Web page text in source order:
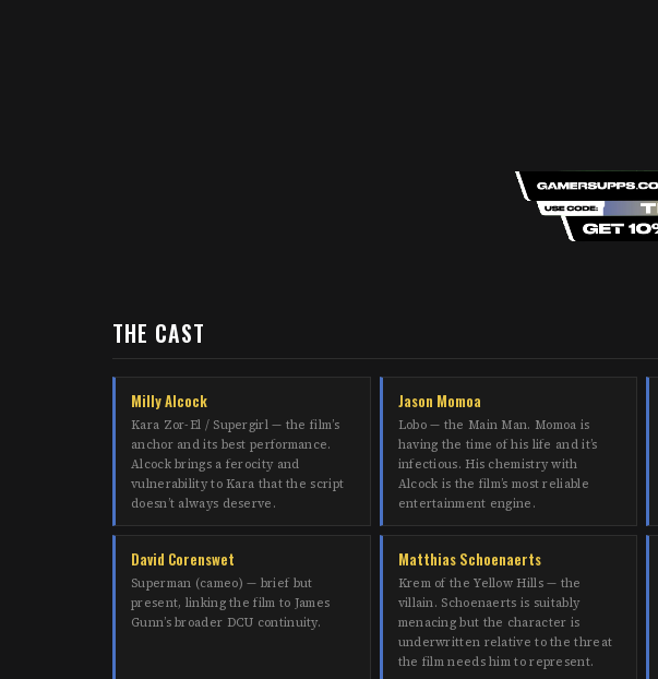
THE CAST
Milly Alcock
Kara Zor-El / Supergirl — the film’s
anchor and its best performance.
Alcock brings a ferocity and
vulnerability to Kara that the script
doesn’t always deserve.
Jason Momoa
Lobo — the Main Man. Momoa is
having the time of his life and it’s
infectious. His chemistry with
Alcock is the film’s most reliable
entertainment engine.
David Corenswet
Superman (cameo) — brief but
present, linking the film to James
Gunn’s broader DCU continuity.
Matthias Schoenaerts
Krem of the Yellow Hills — the
villain. Schoenaerts is suitably
menacing but the character is
underwritten relative to the threat
the film needs him to represent.